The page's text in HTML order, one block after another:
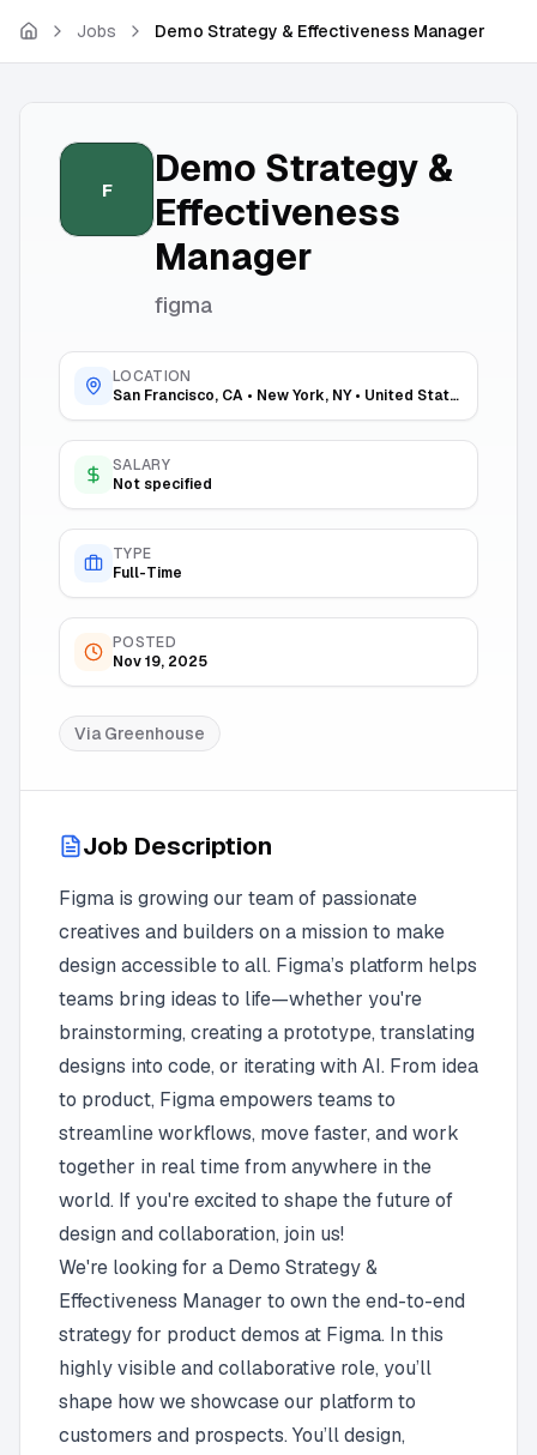
Jobs Demo Strategy & Effectiveness Manager
F
Demo Strategy &
Effectiveness
Manager
figma
LOCATION
San Francisco, CA • New York, NY • United States
SALARY
Not specified
TYPE
Full-Time
POSTED
Nov 19, 2025
ViaGreenhouse
Job Description
Figma is growing our team of passionate
creatives and builders on a mission to make
design accessible to all. Figma’s platform helps
teams bring ideas to life—whether you're
brainstorming, creating a prototype, translating
designs into code, or iterating with AI. From idea
to product, Figma empowers teams to
streamline workflows, move faster, and work
together in real time from anywhere in the
world. If you're excited to shape the future of
design and collaboration, join us!
We're looking for a Demo Strategy &
Effectiveness Manager to own the end-to-end
strategy for product demos at Figma. In this
highly visible and collaborative role, you’ll
shape how we showcase our platform to
customers and prospects. You’ll design,